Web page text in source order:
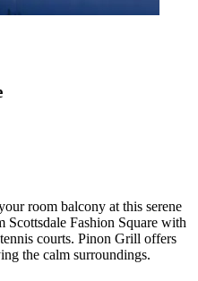
room balcony at this serene
Scottsdale Fashion Square with
courts. Pinon Grill offers
the calm surroundings.